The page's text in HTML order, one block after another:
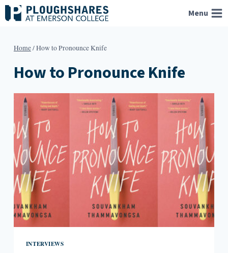
Skip
to
Menu
Home/How to Pronounce Knife
How to Pronounce Knife
INTERVIEWS